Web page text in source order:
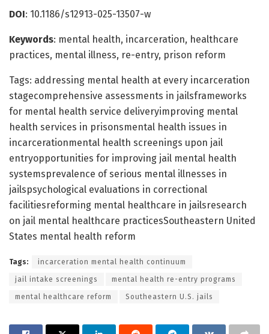
DOI: 10.1186/s12913-025-13507-w
Keywords: mental health, incarceration, healthcare
practices, mental illness, re-entry, prison reform
Tags: addressing mental health at every incarceration
stagecomprehensive assessments in jailsframeworks
for mental health service deliveryimproving mental
health services in prisonsmental health issues in
incarcerationmental health screenings upon jail
entryopportunities for improving jail mental health
systemsprevalence of serious mental illnesses in
jailspsychological evaluations in correctional
facilitiesreforming mental healthcare in jailsresearch
on jail mental healthcare practicesSoutheastern United
States mental health reform
Tags: incarceration mental health continuum
jail intake screenings mental health re-entry programs
mental healthcare reform Southeastern U.S. jails